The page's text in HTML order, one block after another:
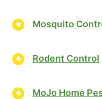
Mosquito
Rodent Control
MoJo Home